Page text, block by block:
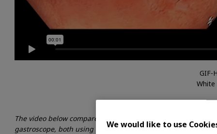
GIF-
White
The video below compares a clinical image produced by the
gastroscope, both using TXI technology in Normal mode.
We would like to use